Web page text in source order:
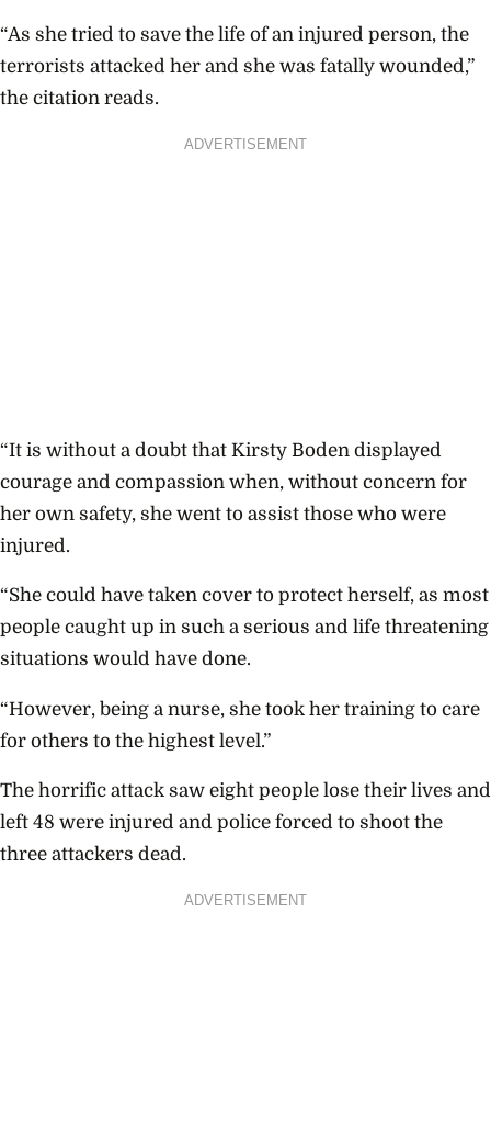
“As she tried to save the life of an injured person, the
terrorists attacked her and she was fatally wounded,”
the citation reads.
ADVERTISEMENT
“It is without a doubt that Kirsty Boden displayed
courage and compassion when, without concern for
her own safety, she went to assist those who were
injured.
“She could have taken cover to protect herself, as most
people caught up in such a serious and life threatening
situations would have done.
“However, being a nurse, she took her training to care
for others to the highest level.”
The horrific attack saw eight people lose their lives and
left 48 were injured and police forced to shoot the
three attackers dead.
ADVERTISEMENT